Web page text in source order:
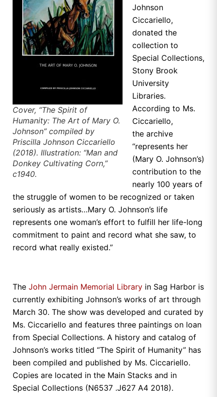
Cover, “The Spirit of
Humanity: The Art of Mary O.
Johnson” compiled by
Priscilla Johnson Ciccariello
(2018). Illustration: “Man and
Donkey Cultivating Corn,”
c1940.
Johnson
Ciccariello,
donated the
collection to
Special Collections,
Stony Brook
University
Libraries.
According to Ms.
Ciccariello,
the archive
“represents her
(Mary O. Johnson’s)
contribution to the
nearly 100 years of
the struggle of women to be recognized or taken
seriously as artists…Mary O. Johnson’s life
represents one woman’s effort to fulfill her life-long
commitment to paint and record what she saw, to
record what really existed.”
The John Jermain Memorial Library in Sag Harbor is
currently exhibiting Johnson’s works of art through
March 30. The show was developed and curated by
Ms. Ciccariello and features three paintings on loan
from Special Collections. A history and catalog of
Johnson’s works titled “The Spirit of Humanity” has
been compiled and published by Ms. Ciccariello.
Copies are located in the Main Stacks and in
Special Collections (N6537 .J627 A4 2018).